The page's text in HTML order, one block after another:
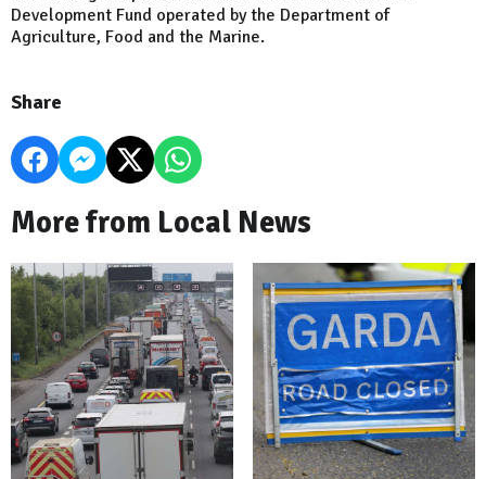
Development Fund operated by the Department of
Agriculture, Food and the Marine.
Share
More from Local News